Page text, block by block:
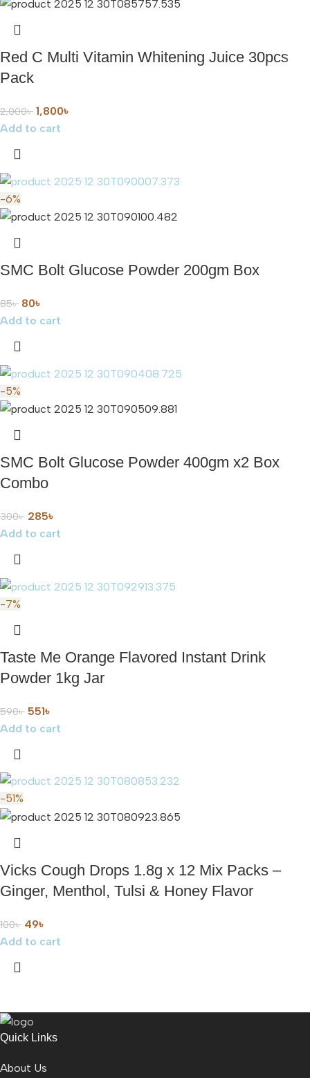
Red C Multi Vitamin Whitening Juice 30pcs
Pack
2,000৳ 1,800৳
Add to cart
-6%
SMC Bolt Glucose Powder 200gm Box
85৳ 80৳
Add to cart
-5%
SMC Bolt Glucose Powder 400gm x2 Box
Combo
300৳ 285৳
Add to cart
-7%
Taste Me Orange Flavored Instant Drink
Powder 1kg Jar
590৳ 551৳
Add to cart
-51%
Vicks Cough Drops 1.8g x 12 Mix Packs –
Ginger, Menthol, Tulsi & Honey Flavor
100৳ 49৳
Add to cart
Quick Links
About Us